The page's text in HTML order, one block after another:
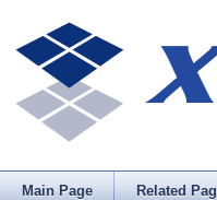
Main Page Related